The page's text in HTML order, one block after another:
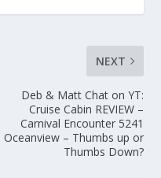
NEXT
Deb & Matt Chat on YT:
Cruise Cabin REVIEW –
Carnival Encounter 5241
Oceanview – Thumbs up or
Thumbs Down?